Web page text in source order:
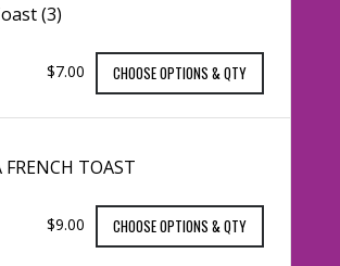
(3)
$7.00 CHOOSE OPTIONS & QTY
TOAST
$9.00 CHOOSE OPTIONS & QTY